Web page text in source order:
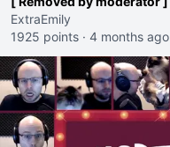
ExtraEmily
1925 points · 4 months ago